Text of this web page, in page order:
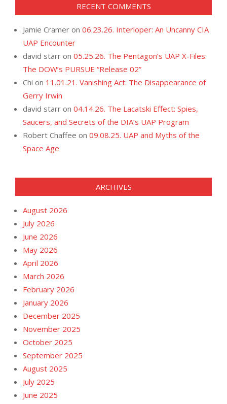
RECENT COMMENTS
Jamie Cramer on 06.23.26. Interloper: An Uncanny CIA
UAP Encounter
david starr on 05.25.26. The Pentagon’s UAP X-Files:
The DOW’s PURSUE “Release 02”
Chi on 11.01.21. Vanishing Act: The Disappearance of
Gerry Irwin
david starr on 04.14.26. The Lacatski Effect: Spies,
Saucers, and Secrets of the DIA’s UAP Program
Robert Chaffee on 09.08.25. UAP and Myths of the
Space Age
ARCHIVES
August 2026
July 2026
June 2026
May 2026
April 2026
March 2026
February 2026
January 2026
December 2025
November 2025
October 2025
September 2025
August 2025
July 2025
June 2025